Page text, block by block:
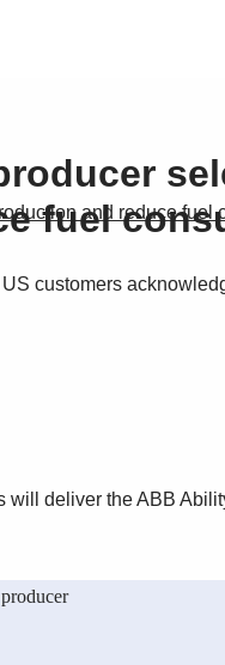
and reduce fuel
fuel
customers
deliver the ABB